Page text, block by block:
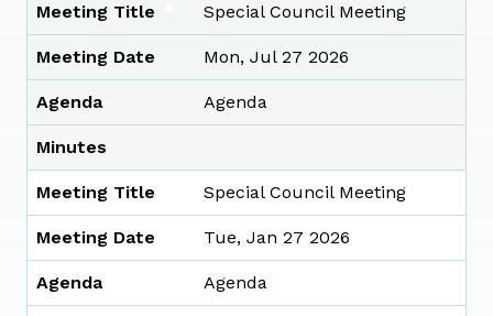
Meeting Title Special Council Meeting
Meeting Date Mon, Jul 27 2026
Agenda Agenda
Minutes
Meeting Title Special Council Meeting
Meeting Date Tue, Jan 27 2026
Agenda Agenda